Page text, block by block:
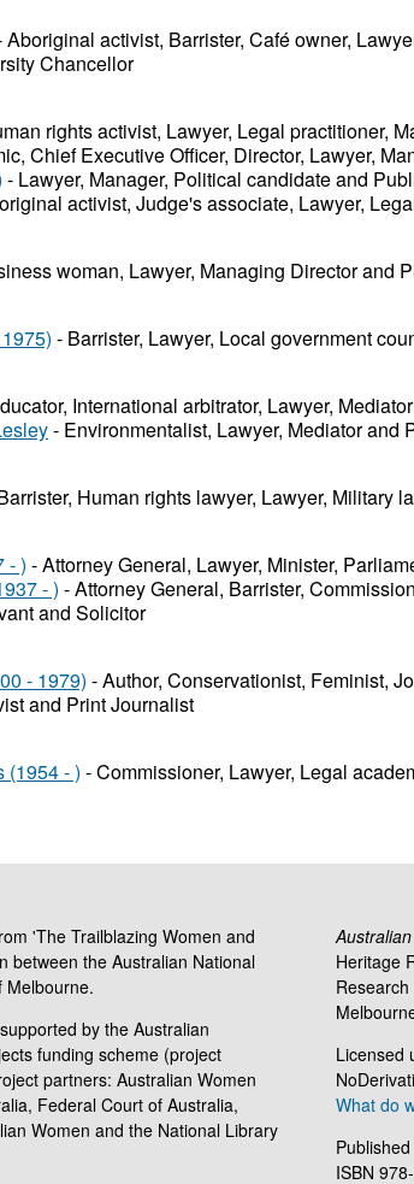
Aboriginal activist, Barrister, Café owner,
Chancellor
rights activist, Lawyer, Legal practitioner,
Chief Executive Officer, Director, Lawyer,
- Lawyer, Manager, Political candidate and
activist, Judge's associate, Lawyer,
woman, Lawyer, Managing Director and
- Barrister, Lawyer, Local government
International arbitrator, Lawyer,
- Environmentalist, Lawyer, Mediator and
Human rights lawyer, Lawyer, Military
- ) - Attorney General, Lawyer, Minister,
- ) - Attorney General, Barrister,
and Solicitor
- 1979) - Author, Conservationist, Feminist,
and Print Journalist
(1954 - ) - Commissioner, Lawyer, Legal
'The Trailblazing Women and
between the Australian National
Melbourne.
by the Australian
funding scheme (project
partners: Australian Women
Federal Court of Australia,
Women and the National Library
Heritage
Licensed
What do
ISBN